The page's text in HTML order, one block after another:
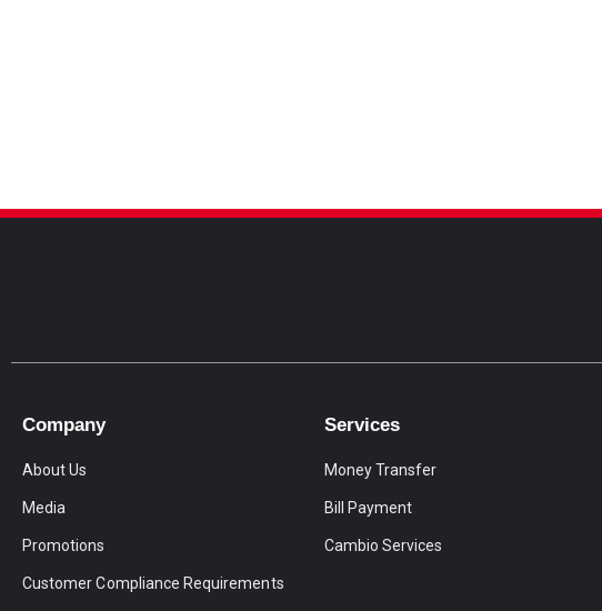
Company
About Us
Media
Promotions
Customer Compliance Requirements
Services
Money Transfer
Bill Payment
Cambio Services